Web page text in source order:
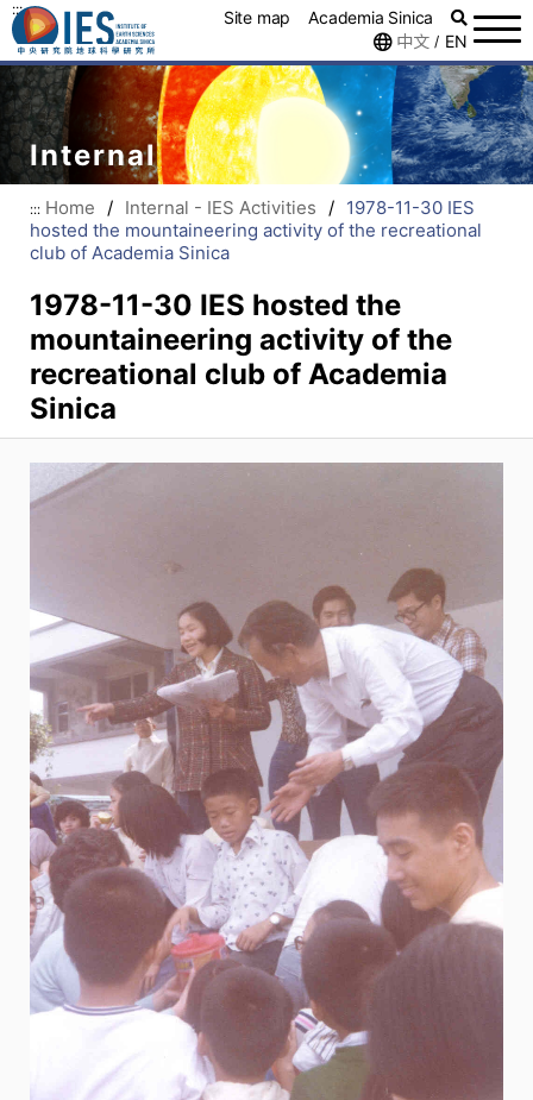
::: Site map
Academia Sinica
中文 / EN
Internal
::: Home / Internal - IES Activities / 1978-11-30 IES
hosted the mountaineering activity of the recreational
club of Academia Sinica
1978-11-30 IES hosted the
mountaineering activity of the
recreational club of Academia
Sinica